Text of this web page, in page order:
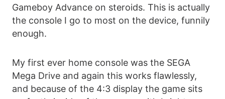
Gameboy Advance on steroids. This is actually
the console I go to most on the device, funnily
enough.
My first ever home console was the SEGA
Mega Drive and again this works flawlessly,
and because of the 4:3 display the game sits